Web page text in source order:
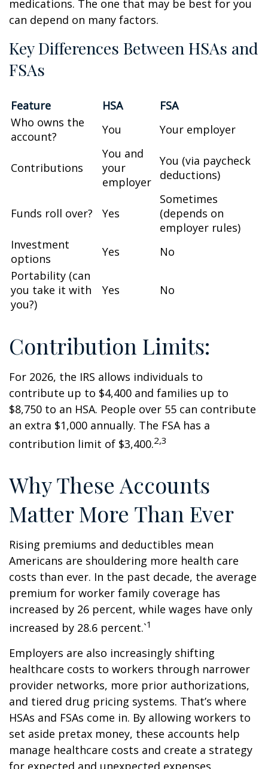
medications. The one that may be best for you
can depend on many factors.
Key Differences Between HSAs and
FSAs
Feature HSA
FSA
Who owns the
account?
You Your employer
Contributions
You and
your
employer
You (via paycheck
deductions)
Funds roll over? Yes
Sometimes
(depends on
employer rules)
Investment
options
Yes
No
Portability (can
you take it with
you?)
Yes No
Contribution Limits:
For 2026, the IRS allows individuals to
contribute up to $4,400 and families up to
$8,750 to an HSA. People over 55 can contribute
an extra $1,000 annually. The FSA has a
contribution limit of $3,400.2,3
Why These Accounts
Matter More Than Ever
Rising premiums and deductibles mean
Americans are shouldering more health care
costs than ever. In the past decade, the average
premium for worker family coverage has
increased by 26 percent, while wages have only
increased by 28.6 percent.`1
Employers are also increasingly shifting
healthcare costs to workers through narrower
provider networks, more prior authorizations,
and tiered drug pricing systems. That’s where
HSAs and FSAs come in. By allowing workers to
set aside pretax money, these accounts help
manage healthcare costs and create a strategy
for expected and unexpected expenses.